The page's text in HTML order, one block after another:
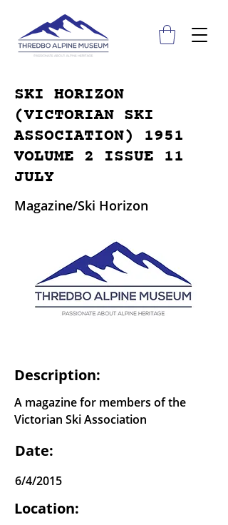
SKI HORIZON
(VICTORIAN SKI
ASSOCIATION) 1951
VOLUME 2 ISSUE 11
JULY
Magazine/Ski Horizon
Description:
A magazine for members of the
Victorian Ski Association
Date:
6/4/2015
Location: